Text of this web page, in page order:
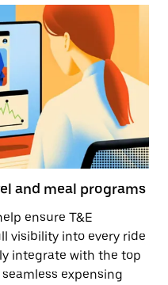
and meal programs
ensure T&E
visibility into every ride
integrate with the top
expensing